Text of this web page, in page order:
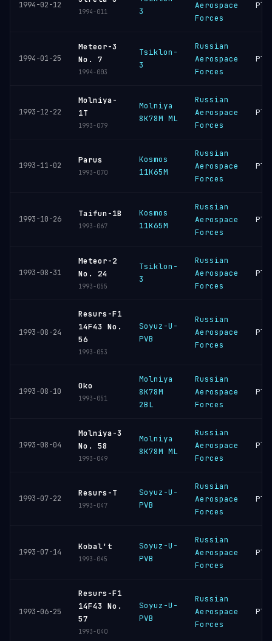
1994-02-12
1994-011
3
Aerospace
Forces
1994-01-25
Meteor-3
No. 7
1994-003
Tsiklon-
3
Russian
Aerospace
Forces
1993-12-22
Molniya-
1T
1993-079
Molniya
8K78M ML
Russian
Aerospace
Forces
1993-11-02
Parus
1993-070
Kosmos
11K65M
Russian
Aerospace
Forces
1993-10-26
Taifun-1B
1993-067
Kosmos
11K65M
Russian
Aerospace
Forces
1993-08-31
Meteor-2
No. 24
1993-055
Tsiklon-
3
Russian
Aerospace
Forces
1993-08-24
Resurs-F1
14F43 No.
56
1993-053
Soyuz-U-
PVB
Russian
Aerospace
Forces
1993-08-10
Oko
1993-051
Molniya
8K78M
2BL
Russian
Aerospace
Forces
1993-08-04
Molniya-3
No. 58
1993-049
Molniya
8K78M ML
Russian
Aerospace
Forces
1993-07-22
Resurs-T
1993-047
Soyuz-U-
PVB
Russian
Aerospace
Forces
1993-07-14
Kobal't
1993-045
Soyuz-U-
PVB
Russian
Aerospace
Forces
1993-06-25
Resurs-F1
14F43 No.
57
1993-040
Soyuz-U-
PVB
Russian
Aerospace
Forces